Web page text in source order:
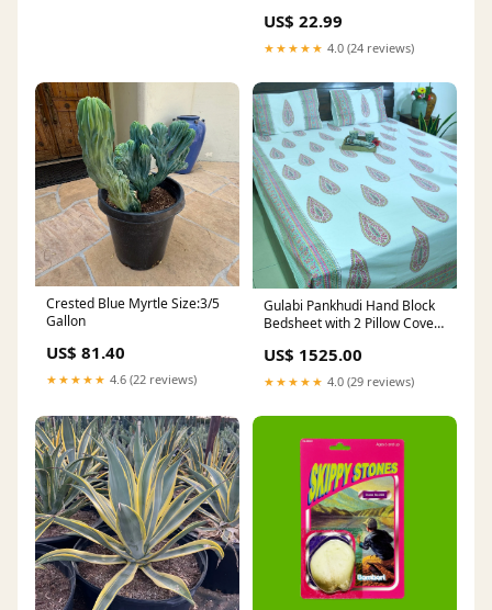
US$ 22.99
★★★★★ 4.0 (24 reviews)
Crested Blue Myrtle Size:3/5
Gallon
US$ 81.40
★★★★★ 4.6 (22 reviews)
Gulabi Pankhudi Hand Block
Bedsheet with 2 Pillow Cover
cover
US$ 1525.00
★★★★★ 4.0 (29 reviews)